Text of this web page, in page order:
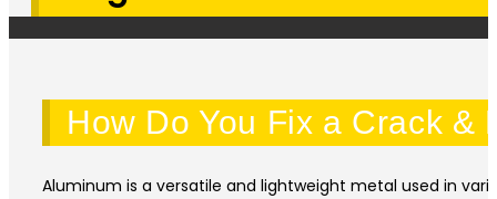
How Do You Fix a Crack
Aluminum is a versatile and lightweight metal used in